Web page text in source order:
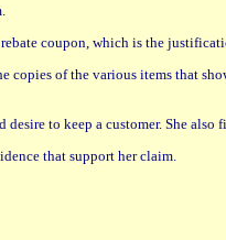
coupon, which is the
of the various items that
to keep a customer. She also
that support her claim.